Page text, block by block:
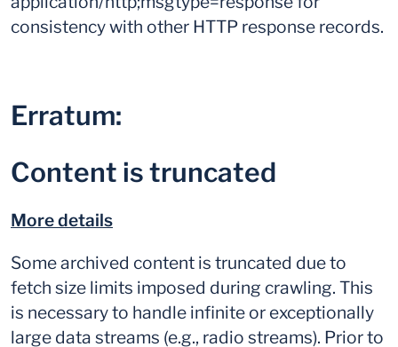
consistency with other HTTP response records.
Erratum:
Content is truncated
More details
Some archived content is truncated due to
fetch size limits imposed during crawling. This
is necessary to handle infinite or exceptionally
large data streams (e.g., radio streams). Prior to